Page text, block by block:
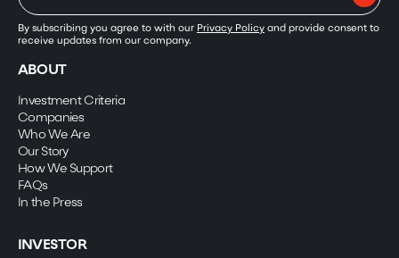
By subscribing you agree to with our Privacy Policy and provide consent to
receive updates from our company.
ABOUT
Investment Criteria
Companies
Who We Are
Our Story
How We Support
FAQs
In the Press
INVESTOR